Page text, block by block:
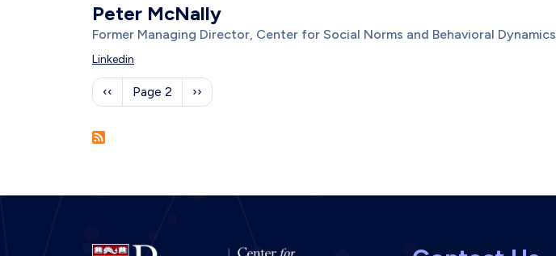
Peter McNally
Title/Position
Former Managing Director, Center for Social Norms and Behavioral Dynamics
Description
Linkedin
Pagination
Previous page
‹‹ Page 2 Next page
››